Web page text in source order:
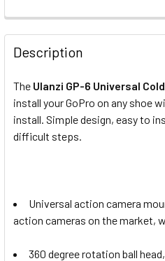
DECREASE QUANTITY OF
INCREASE
Description
The Ulanzi GP-6 Universal
install your GoPro on any shoe
install. Simple design, easy to
difficult steps.
Universal action camera
action cameras on the market,
360 degree rotation ball